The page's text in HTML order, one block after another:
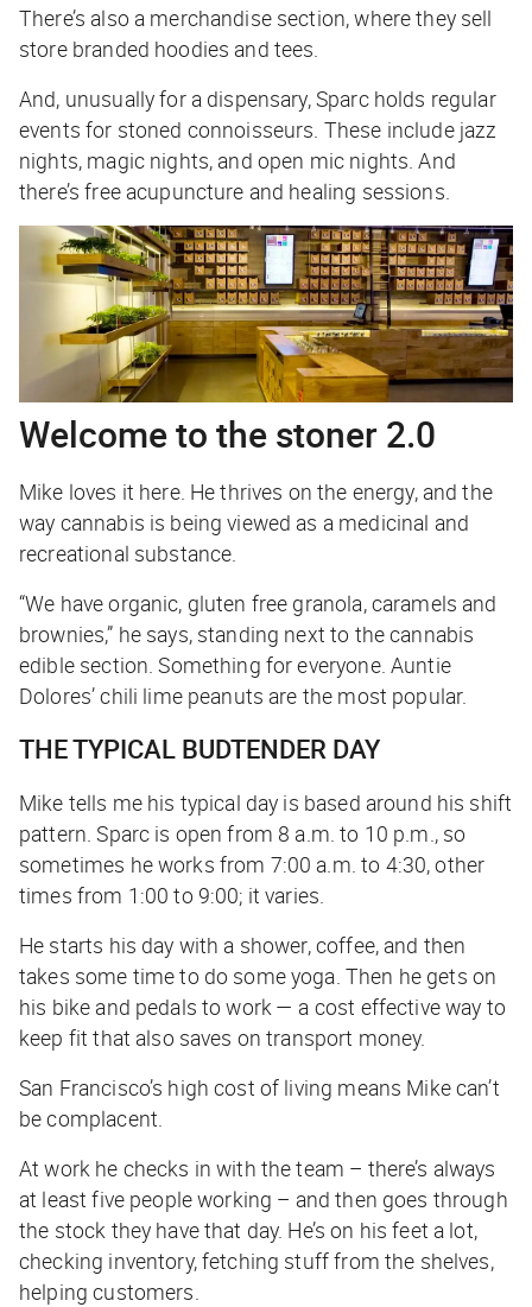
There’s also a merchandise section, where they sell
store branded hoodies and tees.
And, unusually for a dispensary, Sparc holds regular
events for stoned connoisseurs. These include jazz
nights, magic nights, and open mic nights. And
there’s free acupuncture and healing sessions.
Welcome to the stoner 2.0
Mike loves it here. He thrives on the energy, and the
way cannabis is being viewed as a medicinal and
recreational substance.
“We have organic, gluten free granola, caramels and
brownies,” he says, standing next to the cannabis
edible section. Something for everyone. Auntie
Dolores’ chili lime peanuts are the most popular.
THE TYPICAL BUDTENDER DAY
Mike tells me his typical day is based around his shift
pattern. Sparc is open from 8 a.m. to 10 p.m., so
sometimes he works from 7:00 a.m. to 4:30, other
times from 1:00 to 9:00; it varies.
He starts his day with a shower, coffee, and then
takes some time to do some yoga. Then he gets on
his bike and pedals to work — a cost effective way to
keep fit that also saves on transport money.
San Francisco’s high cost of living means Mike can’t
be complacent.
At work he checks in with the team – there’s always
at least five people working – and then goes through
the stock they have that day. He’s on his feet a lot,
checking inventory, fetching stuff from the shelves,
helping customers.